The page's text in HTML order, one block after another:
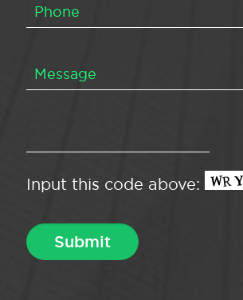
Input this code above: